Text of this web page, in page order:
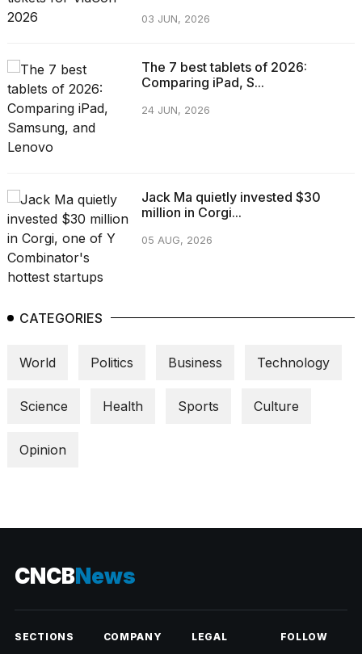
03 JUN, 2026
The 7 best tablets of 2026:
Comparing iPad, S...
24 JUN, 2026
Jack Ma quietly invested $30
million in Corgi...
05 AUG, 2026
CATEGORIES
World Politics Business Technology
Science Health Sports Culture
Opinion
CNCBNews
SECTIONS COMPANY LEGAL FOLLOW